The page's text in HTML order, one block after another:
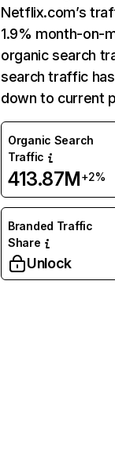
Netflix.com’s
1.9% month-on-
organic search
search traffic
down to current
Organic Search
Traffic
413.87M+2%
Branded Traffic
Share
Unlock